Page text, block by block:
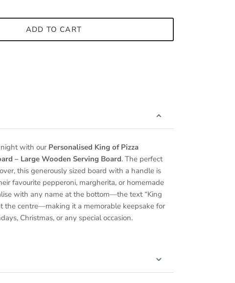
ADD TO CART
with our Personalised King of Pizza
– Large Wooden Serving Board. The perfect
this generously sized board with a handle is
favourite pepperoni, margherita, or homemade
with any name at the bottom—the text “King
the centre—making it a memorable keepsake for
Christmas, or any special occasion.